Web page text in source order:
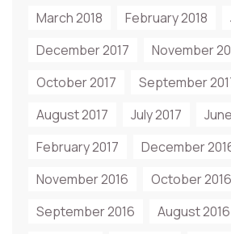
March 2018 February 2018
December 2017
November
October 2017
September
August 2017
July 2017
February 2017
December
November 2016
October 2016
September 2016
August 2016